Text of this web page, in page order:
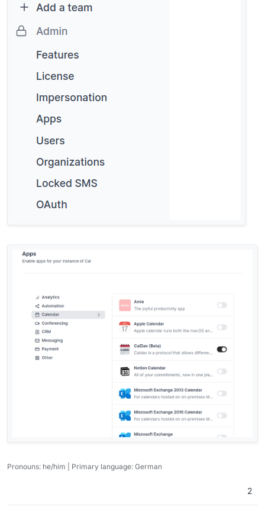
Pronouns: he/him | Primary language: German
2